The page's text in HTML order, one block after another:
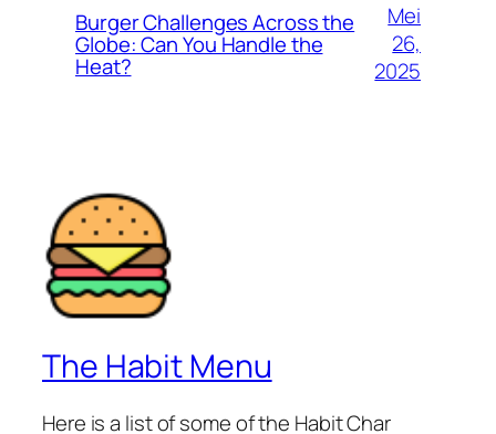
Burger Challenges Across the
Globe: Can You Handle the
Heat?
Mei
26,
2025
The Habit Menu
Here is a list of some of the Habit Char